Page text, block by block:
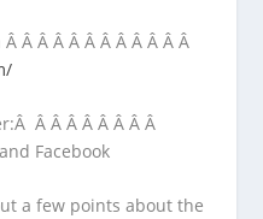
Â Â Â Â Â Â Â Â Â Â Â
Â Â Â Â Â Â Â Â
Facebook
a few points about the